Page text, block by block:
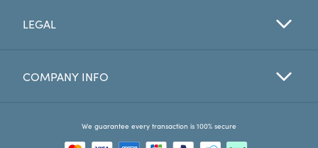
Favorites
LEGAL
COMPANY INFO
We guarantee every transaction is 100% secure